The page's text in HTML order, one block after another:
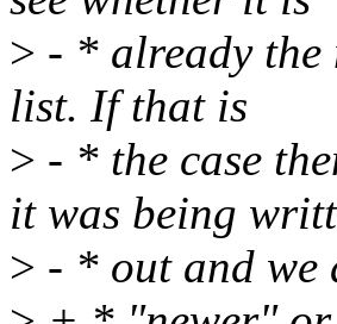
> - * already the
list. If that is
> - * the case
it was being
> - * out and we